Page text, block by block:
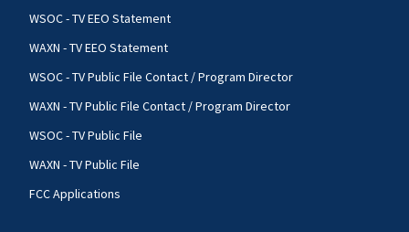
WSOC - TV EEO Statement
WAXN - TV EEO Statement
WSOC - TV Public File Contact / Program Director
WAXN - TV Public File Contact / Program Director
WSOC - TV Public File
WAXN - TV Public File
FCC Applications